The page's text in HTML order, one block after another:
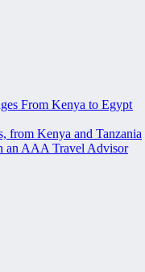
From Kenya to Egypt
from Kenya and Tanzania
an AAA Travel Advisor